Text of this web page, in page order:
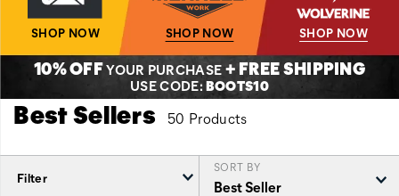
SHOP NOW SHOP NOW SHOP NOW
10% OFFYOUR PURCHASE+ FREE SHIPPING
USE CODE:BOOTS10
Best Sellers 50 Products
Filter
SORT BY